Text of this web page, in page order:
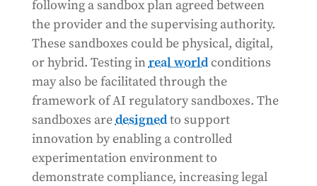
following a sandbox plan agreed between
the provider and the supervising authority.
These sandboxes could be physical, digital,
or hybrid. Testing inreal worldconditions
may also be facilitated through the
framework of AI regulatory sandboxes. The
sandboxes aredesignedto support
innovation by enabling a controlled
experimentation environment to
demonstrate compliance, increasing legal